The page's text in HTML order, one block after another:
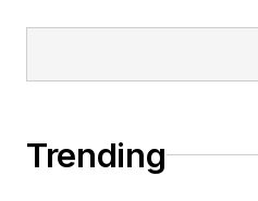
Trending